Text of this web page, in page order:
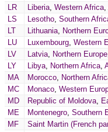
LR
Liberia, Western Africa,
LS
Lesotho, Southern
LT
Lithuania, Northern
LU
Luxembourg, Western
LV
Latvia, Northern Europe
LY
Libya, Northern Africa,
MA
Morocco, Northern
MC
Monaco, Western
MD
Republic of Moldova,
ME
Montenegro, Southern
MF
Saint Martin (French